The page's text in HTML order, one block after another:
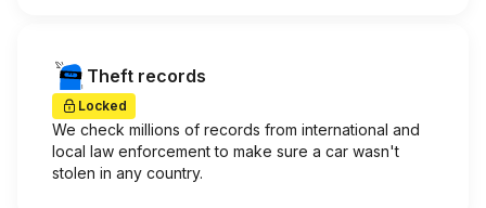
Theft records
Locked
We check millions of records from international and
local law enforcement to make sure a car wasn't
stolen in any country.